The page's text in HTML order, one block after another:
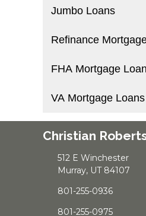
Jumbo Loans
Refinance
FHA Mortgage
VA Mortgage Loans
Christian
512 E Winchester
Murray, UT 84107
801-255-0936
801-255-0975